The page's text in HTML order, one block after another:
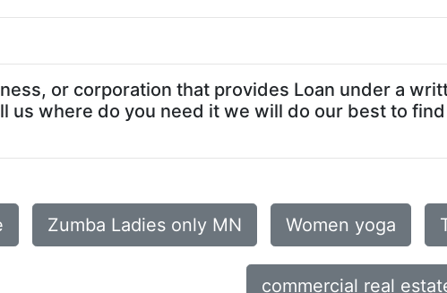
or corporation that provides Loan under a
us where do you need it we will do our best to
Zumba Ladies only MN Women yoga
commercial real